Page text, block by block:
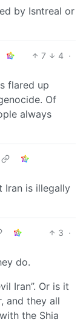
by Isntreal or
7 4 ·
flared up
Of
always
Iran is illegally
3 ·
do.
Iran”. Or is it
and they all
the Shia